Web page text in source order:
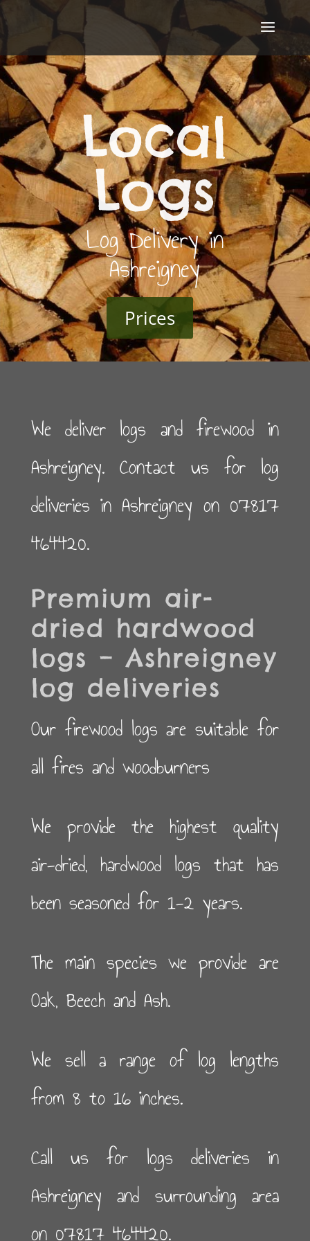
Local
Logs
Log Delivery in
Ashreigney
Prices
We deliver logs and firewood in
Ashreigney. Contact us for log
deliveries in Ashreigney on 07817
464420.
Premium air-
dried hardwood
logs – Ashreigney
log deliveries
Our firewood logs are suitable for
all fires and woodburners
We provide the highest quality
air-dried, hardwood logs that has
been seasoned for 1-2 years.
The main species we provide are
Oak, Beech and Ash.
We sell a range of log lengths
from 8 to 16 inches.
Call us for logs deliveries in
Ashreigney and surrounding area
on 07817 464420.